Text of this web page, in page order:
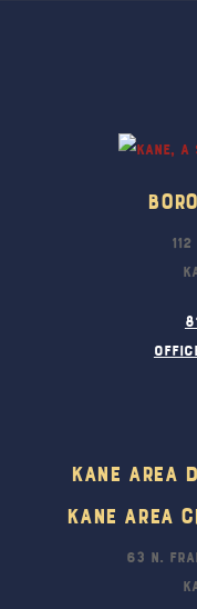
Kane Area
Kane Area
63 N.